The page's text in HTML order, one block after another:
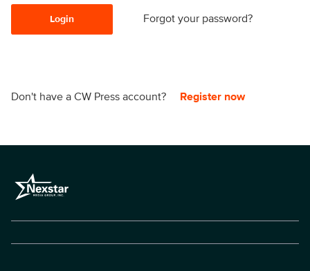
Login Forgot your password?
Don't have a CW Press account? Register now